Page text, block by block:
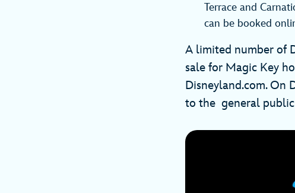
Terrace and
can be booked
A limited number of
sale for Magic Key
Disneyland.com. On
to the general